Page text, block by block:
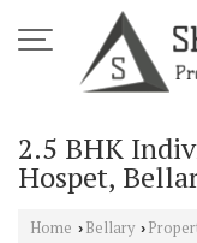
2.5 BHK
Hospet,
Home › Bellary ›